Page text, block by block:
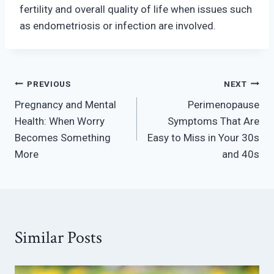
fertility and overall quality of life when issues such
as endometriosis or infection are involved.
Post
navigation
PREVIOUS
Pregnancy and Mental
Health: When Worry
Becomes Something
More
NEXT
Perimenopause
Symptoms That Are
Easy to Miss in Your 30s
and 40s
Similar Posts